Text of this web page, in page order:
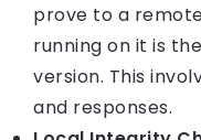
prove to a
running on it is
version. This
and responses.